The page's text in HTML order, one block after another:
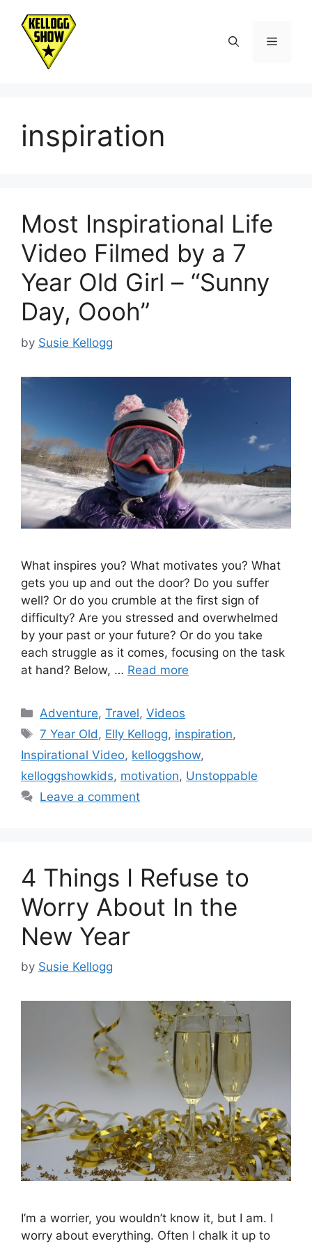
content
Menu
inspiration
Most Inspirational Life
Video Filmed by a 7
Year Old Girl – “Sunny
Day, Oooh”
by Susie Kellogg
What inspires you? What motivates you? What
gets you up and out the door? Do you suffer
well? Or do you crumble at the first sign of
difficulty? Are you stressed and overwhelmed
by your past or your future? Or do you take
each struggle as it comes, focusing on the task
at hand? Below, … Read more
Categories
Adventure,Travel,Videos
Tags
7 Year Old , Elly Kellogg, inspiration,
Inspirational Video, kelloggshow,
kelloggshowkids, motivation, Unstoppable
Leave a comment
4 Things I Refuse to
Worry About In the
New Year
by Susie Kellogg
I’m a worrier, you wouldn’t know it, but I am. I
worry about everything. Often I chalk it up to